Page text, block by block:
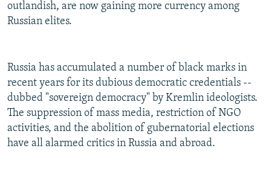
outlandish, are now gaining more currency among
Russian elites.
Russia has accumulated a number of black marks in
recent years for its dubious democratic credentials --
dubbed "sovereign democracy" by Kremlin ideologists.
The suppression of mass media, restriction of NGO
activities, and the abolition of gubernatorial elections
have all alarmed critics in Russia and abroad.